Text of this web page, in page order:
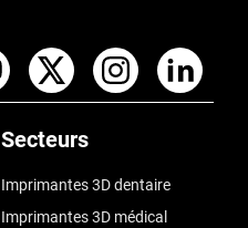
Secteurs
Imprimantes 3D dentaire
Imprimantes 3D médical